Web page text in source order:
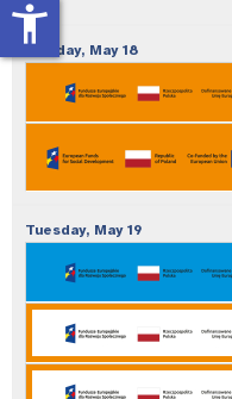
Monday, May18
Tuesday, May19
accessibility_new